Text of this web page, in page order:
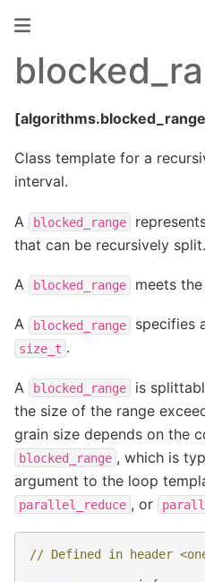
Class template for a
interval.
A blocked_range
that can be recursively split.
A blocked_range meets the
A blocked_range specifies
size_t .
A blocked_range
is
the size of the range
grain size depends on the
blocked_range , which is
argument to the loop
parallel_reduce , or
// Defined in header